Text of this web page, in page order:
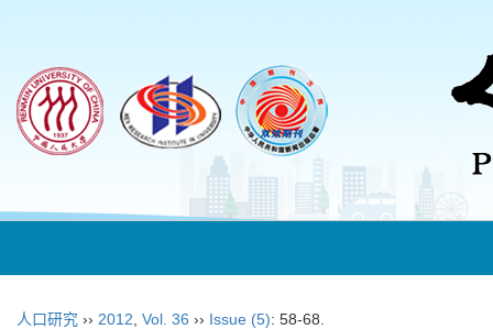
人口研究 ›› 2012 Vol. 36 ›› Issue (5): 58-68.